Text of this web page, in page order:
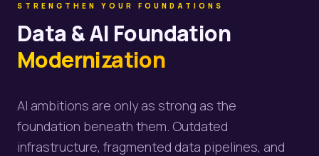
STRENGTHEN YOUR FOUNDATIONS
Data & AI Foundation
Modernization
AI ambitions are only as strong as the
foundation beneath them. Outdated
infrastructure, fragmented data pipelines, and